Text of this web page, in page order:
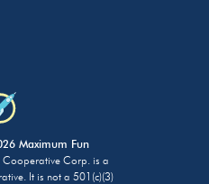
Maximum Fun
Cooperative Corp. is a
It is not a 501(c)(3)